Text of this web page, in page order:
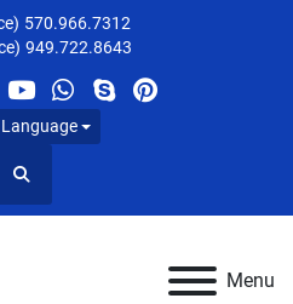
570.966.7312
949.722.8643
youtube
whatsapp
skypepinterest
Search
Menu